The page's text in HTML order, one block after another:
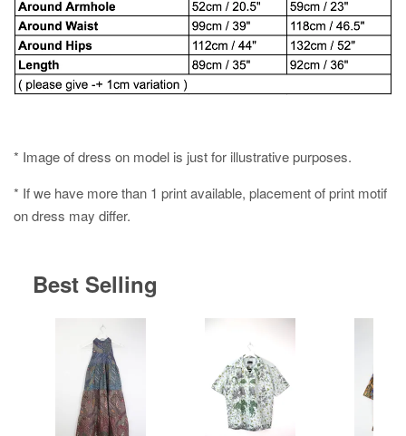
* Image of dress on model is just for illustrative purposes.
* If we have more than 1 print available, placement of print motif
on dress may differ.
Best Selling